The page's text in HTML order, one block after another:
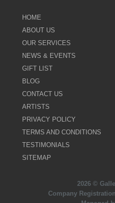
HOME
ABOUT US
OUR SERVICES
NEWS & EVENTS
GIFT LIST
BLOG
CONTACT US
ARTISTS
PRIVACY POLICY
TERMS AND CONDITIONS
TESTIMONIALS
SITEMAP
2026 ©
Company